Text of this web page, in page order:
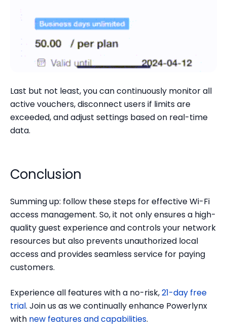
Last but not least, you can continuously monitor all
active vouchers, disconnect users if limits are
exceeded, and adjust settings based on real-time
data.
Conclusion
Summing up: follow these steps for effective Wi-Fi
access management. So, it not only ensures a high-
quality guest experience and controls your network
resources but also prevents unauthorized local
access and provides seamless service for paying
customers.
Experience all features with a no-risk,21-day free
trial. Join us as we continually enhance Powerlynx
with new features and capabilities.